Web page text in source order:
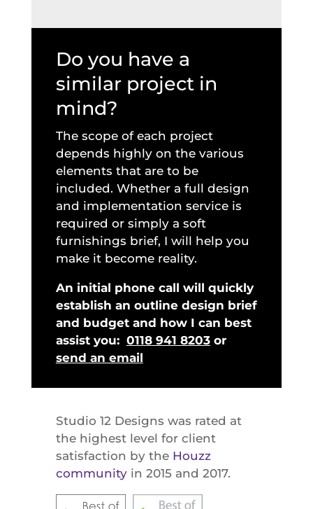
Do you have a
similar project in
mind?
The scope of each project
depends highly on the various
elements that are to be
included. Whether a full design
and implementation service is
required or simply a soft
furnishings brief, I will help you
make it become reality.
An initial phone call will quickly
establish an outline design brief
and budget and how I can best
assist you: 0118 941 8203 or
send an email
Studio 12 Designs was rated at
the highest level for client
satisfaction by the Houzz
communityin 2015 and 2017.